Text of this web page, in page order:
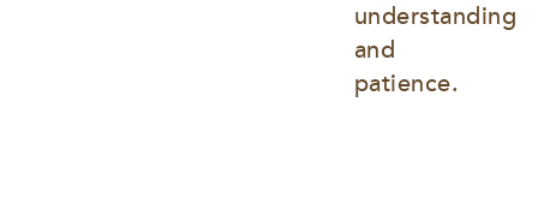
understanding
and
patience.